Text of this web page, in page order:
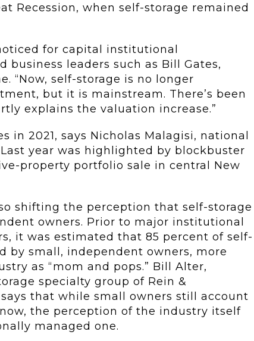
Recession, when self-storage remained
for capital institutional
business leaders such as Bill Gates,
“Now, self-storage is no longer
but it is mainstream. There’s been
explains the valuation increase.”
in 2021, says Nicholas Malagisi, national
year was highlighted by blockbuster
property portfolio sale in central New
shifting the perception that self-storage
owners. Prior to major institutional
it was estimated that 85 percent of self-
by small, independent owners, more
as “mom and pops.” Bill Alter,
specialty group of Rein &
that while small owners still account
the perception of the industry itself
managed one.